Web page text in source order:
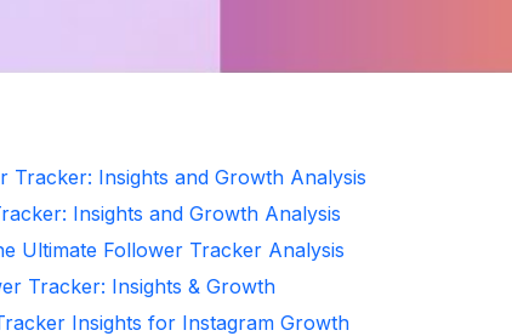
Tracker: Insights and Growth Analysis
Insights and Growth Analysis
Ultimate Follower Tracker Analysis
Tracker: Insights & Growth
Insights for Instagram Growth